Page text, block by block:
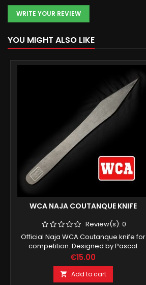
WRITE YOUR REVIEW
YOU MIGHT ALSO LIKE
WCA NAJA COUTANQUE KNIFE
Review(s): 0
Official Naja WCA Coutanque knife for
competition. Designed by Pascal
Boucreux.
Price
€15.00
 Add to cart